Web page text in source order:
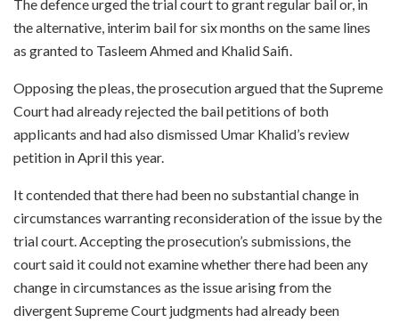
The defence urged the trial court to grant regular bail or, in
the alternative, interim bail for six months on the same lines
as granted to Tasleem Ahmed and Khalid Saifi.
Opposing the pleas, the prosecution argued that the Supreme
Court had already rejected the bail petitions of both
applicants and had also dismissed Umar Khalid’s review
petition in April this year.
It contended that there had been no substantial change in
circumstances warranting reconsideration of the issue by the
trial court. Accepting the prosecution’s submissions, the
court said it could not examine whether there had been any
change in circumstances as the issue arising from the
divergent Supreme Court judgments had already been